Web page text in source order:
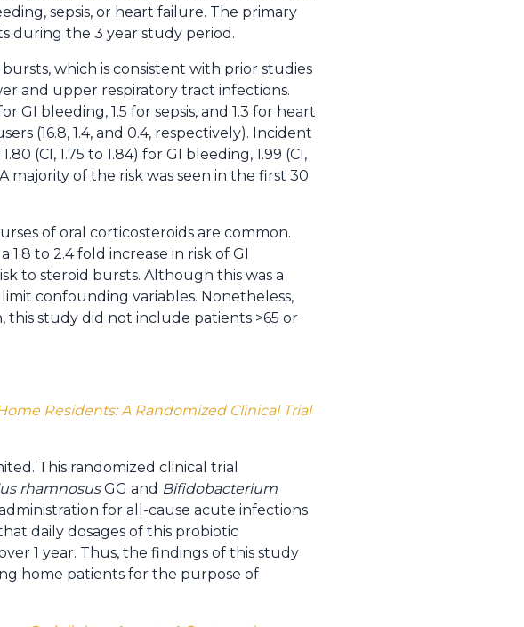
sepsis, or heart failure. The primary
during the 3 year study period.
which is consistent with prior studies
and upper respiratory tract infections.
GI bleeding, 1.5 for sepsis, and 1.3 for heart
(16.8, 1.4, and 0.4, respectively). Incident
(CI, 1.75 to 1.84) for GI bleeding, 1.99 (CI,
majority of the risk was seen in the first 30
of oral corticosteroids are common.
to 2.4 fold increase in risk of GI
to steroid bursts. Although this was a
confounding variables. Nonetheless,
study did not include patients >65 or
Residents: A Randomized Clinical Trial
This randomized clinical trial
rhamnosusGG and Bifidobacterium
for all-cause acute infections
daily dosages of this probiotic
1 year. Thus, the findings of this study
home patients for the purpose of